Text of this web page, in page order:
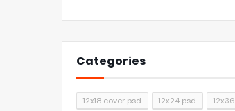
Categories
12x18 cover psd 12x24 psd
12x36